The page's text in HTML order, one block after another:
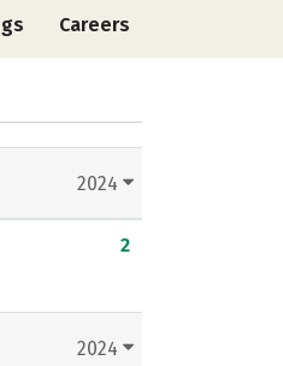
Careers
2024
2
2024